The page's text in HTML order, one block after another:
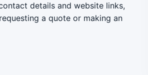
details and website links,
a quote or making an